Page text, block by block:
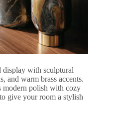
display with sculptural
and warm brass accents.
modern polish with cozy
give your room a stylish